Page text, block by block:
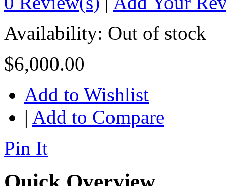
Availability: Out of stock
$6,000.00
Add to Wishlist
| Add to Compare
Pin It